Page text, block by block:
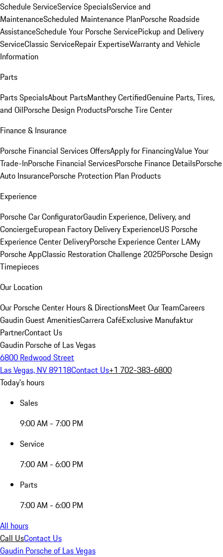
Schedule ServiceService SpecialsService and
MaintenanceScheduled Maintenance PlanPorsche Roadside
AssistanceSchedule Your Porsche ServicePickup and Delivery
ServiceClassic ServiceRepair ExpertiseWarranty and Vehicle
Information
Parts
Parts SpecialsAbout PartsManthey CertifiedGenuine Parts, Tires,
and OilPorsche Design ProductsPorsche Tire Center
Finance & Insurance
Porsche Financial Services OffersApply for FinancingValue Your
Trade-InPorsche Financial ServicesPorsche Finance DetailsPorsche
Auto InsurancePorsche Protection Plan Products
Experience
Porsche Car ConfiguratorGaudin Experience, Delivery, and
ConciergeEuropean Factory Delivery ExperienceUS Porsche
Experience Center DeliveryPorsche Experience Center LAMy
Porsche AppClassic Restoration Challenge 2025Porsche Design
Timepieces
Our Location
Our Porsche Center Hours & DirectionsMeet Our TeamCareers
Gaudin Guest AmenitiesCarrera CaféExclusive Manufaktur
PartnerContact Us
Gaudin Porsche of Las Vegas
6800 Redwood Street
Las Vegas, NV 89118Contact Us+1 702-383-6800
Today's hours
Sales
9:00 AM - 7:00 PM
Service
7:00 AM - 6:00 PM
Parts
7:00 AM - 6:00 PM
All hours
Call UsContact Us
Gaudin Porsche of Las Vegas